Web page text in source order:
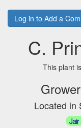
Log in to Add a
C.
This plant
Located in
Jair